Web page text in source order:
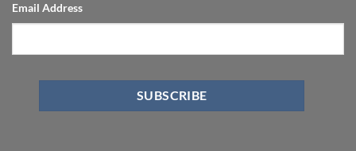
Email Address